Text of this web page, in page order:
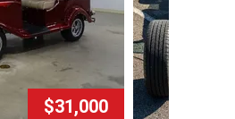
$31,000